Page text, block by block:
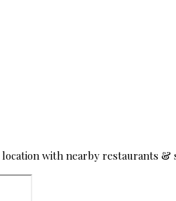
location with nearby restaurants